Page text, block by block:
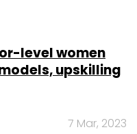
level women
upskilling
7 Mar, 2023